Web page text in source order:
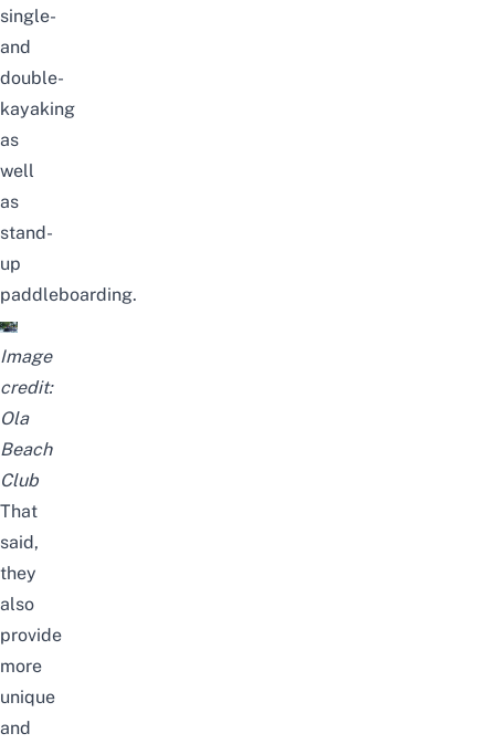
single-
and
double-
kayaking
as
well
as
stand-
up
paddleboarding.
Image
credit:
Ola
Beach
Club
That
said,
they
also
provide
more
unique
and